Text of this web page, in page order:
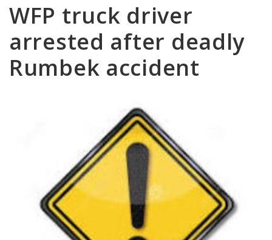
WFP truck driver
arrested after deadly
Rumbek accident